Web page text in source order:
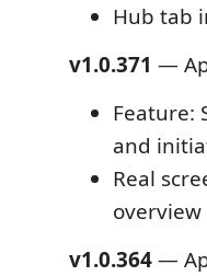
Hub tab
v1.0.371 —
Feature:
and
Real
overview
v1.0.364—